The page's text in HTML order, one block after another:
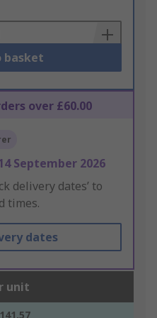
basket
over £60.00
September 2026
delivery dates’ to
times.
dates
unit